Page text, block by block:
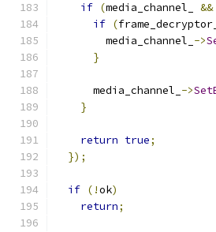
if (media_channel_ &&
if (frame_decryptor_
        media_channel_
->
}
      media_channel_
->
}
return true;
});
if (!ok)
return;